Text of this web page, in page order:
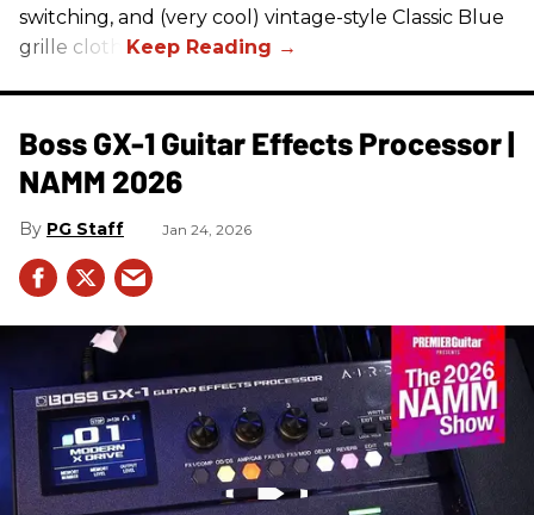
switching, and (very cool) vintage-style Classic Blue
grille cloth.
Boss GX-1 Guitar Effects Processor |
NAMM 2026
PG Staff Jan 24, 2026